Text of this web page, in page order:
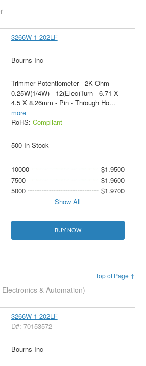
3266W-1-202LF
Bourns Inc
Trimmer Potentiometer - 2K Ohm -
0.25W(1/4W) - 12(Elec)Turn - 6.71 X
4.5 X 8.26mm - Pin - Through Ho...
more
RoHS: Compliant
500 In Stock
10000
$1.9500
7500
$1.9600
5000
$1.9700
Show All
BUY NOW
Top of Page ↑
& Automation)
3266W-1-202LF
D#: 70153572
Bourns Inc